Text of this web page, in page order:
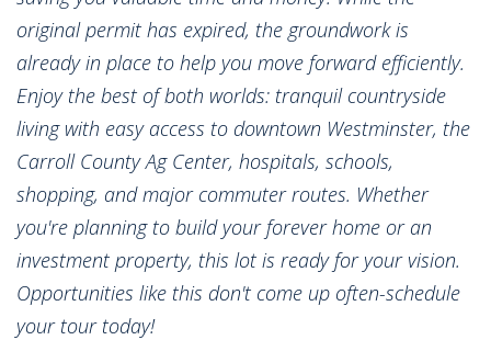
original permit has expired, the groundwork is
already in place to help you move forward efficiently.
Enjoy the best of both worlds: tranquil countryside
living with easy access to downtown Westminster, the
Carroll County Ag Center, hospitals, schools,
shopping, and major commuter routes. Whether
you're planning to build your forever home or an
investment property, this lot is ready for your vision.
Opportunities like this don't come up often-schedule
your tour today!